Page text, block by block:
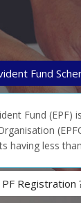
Fund
Fund (EPF)
having less
Registration